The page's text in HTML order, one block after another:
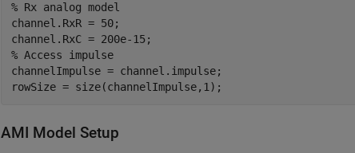
% Rx analog model
channel.RxR = 50;
% Access impulse
channelImpulse = channel.impulse;
rowSize = size(channelImpulse,1);
AMI Model Setup